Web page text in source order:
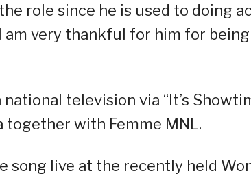
role since he is used to doing
am very thankful for him for
national television via “It’s
with Femme MNL.
song live at the recently held